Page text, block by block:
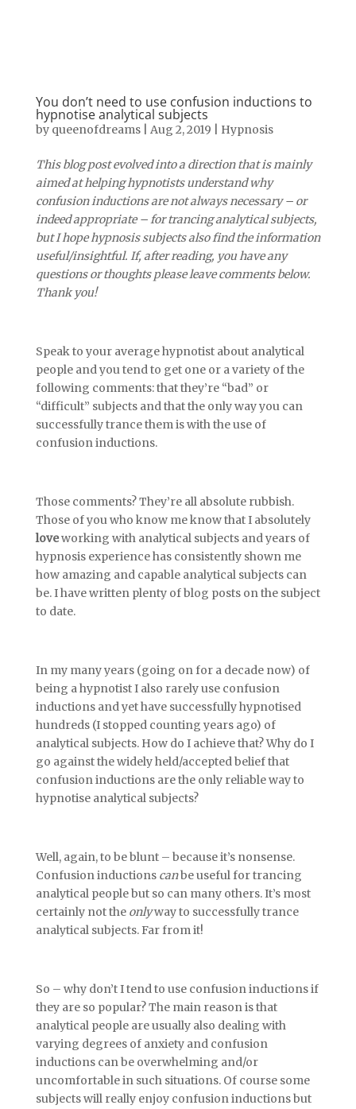
You don’t need to use confusion inductions to
hypnotise analytical subjects
by queenofdreams| Aug 2, 2019 Hypnosis
This blog post evolved into a direction that is mainly
aimed at helping hypnotists understand why
confusion inductions are not always necessary – or
indeed appropriate – for trancing analytical subjects,
but I hope hypnosis subjects also find the information
useful/insightful. If, after reading, you have any
questions or thoughts please leave comments below.
Thank you!
Speak to your average hypnotist about analytical
people and you tend to get one or a variety of the
following comments: that they’re “bad” or
“difficult” subjects and that the only way you can
successfully trance them is with the use of
confusion inductions.
Those comments? They’re all absolute rubbish.
Those of you who know me know that I absolutely
loveworking with analytical subjects and years of
hypnosis experience has consistently shown me
how amazing and capable analytical subjects can
be. I have written plenty of blog posts on the subject
to date.
In my many years (going on for a decade now) of
being a hypnotist I also rarely use confusion
inductions and yet have successfully hypnotised
hundreds (I stopped counting years ago) of
analytical subjects. How do I achieve that? Why do I
go against the widely held/accepted belief that
confusion inductions are the only reliable way to
hypnotise analytical subjects?
Well, again, to be blunt – because it’s nonsense.
Confusion inductions canbe useful for trancing
analytical people but so can many others. It’s most
certainly not the onlyway to successfully trance
analytical subjects. Far from it!
So – why don’t I tend to use confusion inductions if
they are so popular? The main reason is that
analytical people are usually also dealing with
varying degrees of anxiety and confusion
inductions can be overwhelming and/or
uncomfortable in such situations. Of course some
subjects will really enjoy confusion inductions but